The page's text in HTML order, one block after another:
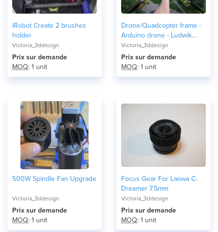
iRobot Create 2 brushes
holder
Victoria_3ddesign
Prix ​​sur demande
MOQ: 1 unit
Drone/Quadcopter frame -
Arduino drone - Ludwik
Drone
Victoria_3ddesign
Prix ​​sur demande
MOQ: 1 unit
500W Spindle Fan Upgrade
Victoria_3ddesign
Prix ​​sur demande
MOQ: 1 unit
Focus Gear For Laowa C-
Dreamer 7.5mm
Victoria_3ddesign
Prix ​​sur demande
MOQ: 1 unit